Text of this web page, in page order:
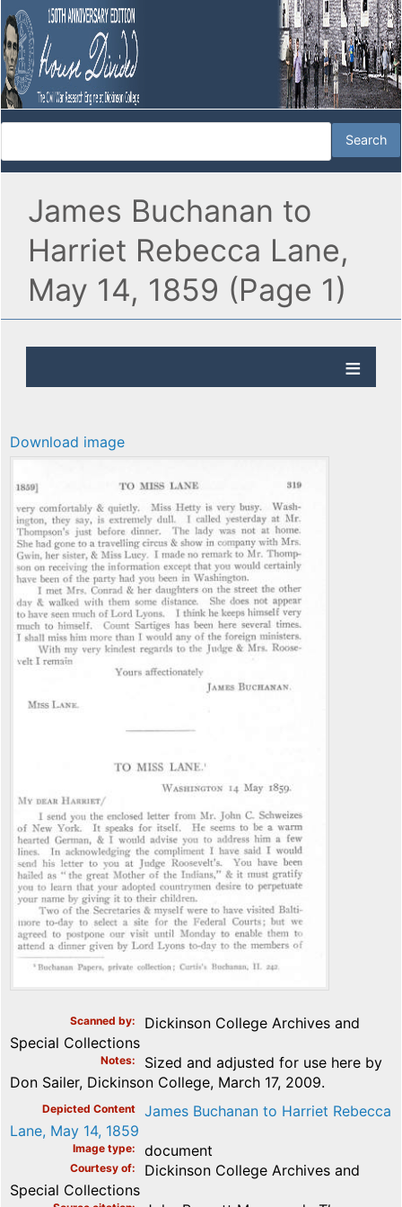
James Buchanan to
Harriet Rebecca Lane,
May 14, 1859 (Page 1)
Download image
Scanned by
Dickinson College Archives and
Special Collections
Notes
Sized and adjusted for use here by
Don Sailer, Dickinson College, March 17, 2009.
Depicted Content
James Buchanan to Harriet Rebecca
Lane, May 14, 1859
Image type document
Courtesy of
Dickinson College Archives and
Special Collections